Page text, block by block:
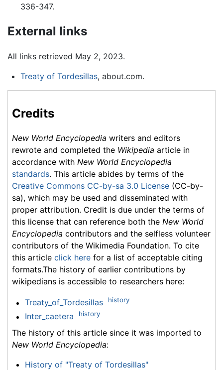
336-347.
External links
All links retrieved May 2, 2023.
Treaty of Tordesillas, about.com.
Credits
New World Encyclopedia writers and editors
rewrote and completed the Wikipedia article in
accordance with New World Encyclopedia
standards. This article abides by terms of the
Creative Commons CC-by-sa 3.0 License (CC-by-
sa), which may be used and disseminated with
proper attribution. Credit is due under the terms of
this license that can reference both the New World
Encyclopedia contributors and the selfless volunteer
contributors of the Wikimedia Foundation. To cite
this article click here for a list of acceptable citing
formats.The history of earlier contributions by
wikipedians is accessible to researchers here:
Treaty_of_Tordesillas history
Inter_caetera history
The history of this article since it was imported to
New World Encyclopedia:
History of "Treaty of Tordesillas"